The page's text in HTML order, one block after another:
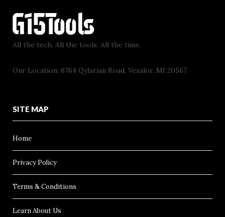
All the tech. All the tools. All the time.
Our Location: 8764 Qylarian Road, Vexalor, MI 20567
SITE MAP
Home
Privacy Policy
Terms & Conditions
Learn About Us